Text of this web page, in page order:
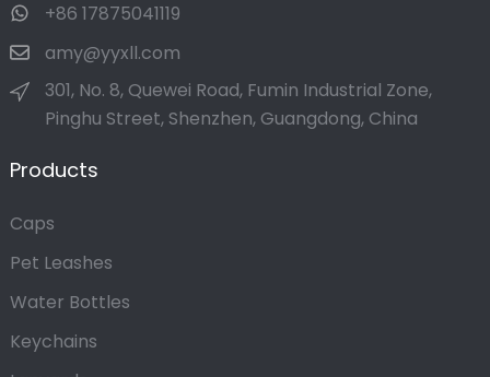
+86 17875041119
amy@yyxll.com
301, No. 8, Quewei Road, Fumin Industrial Zone,
Pinghu Street, Shenzhen, Guangdong, China
Products
Caps
Pet Leashes
Water Bottles
Keychains